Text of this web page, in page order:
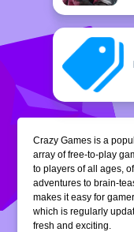
Crazy Games is a
array of free-to-play
to players of all ages,
adventures to brain-
makes it easy for
which is regularly
fresh and exciting.